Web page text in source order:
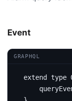
Event
GRAPHQL
extend type
query